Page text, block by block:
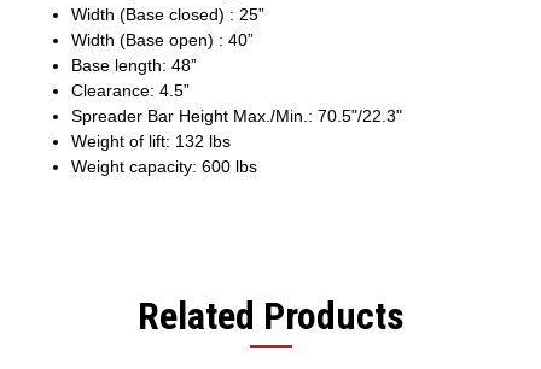
Width (Base closed) : 25”
Width (Base open) : 40”
Base length: 48”
Clearance: 4.5”
Spreader Bar Height Max./Min.: 70.5"/22.3"
Weight of lift: 132 lbs
Weight capacity: 600 lbs
Related Products